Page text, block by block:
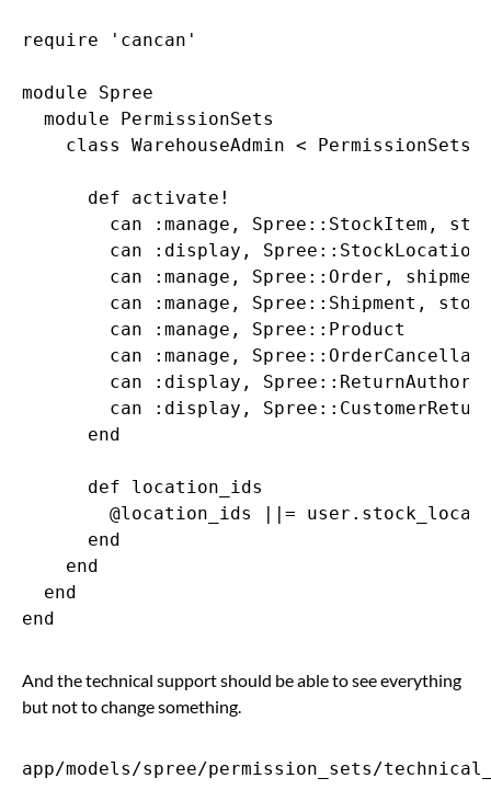
require 'cancan'
module Spree
  module PermissionSets
class WarehouseAdmin <
      def activate!
can :manage, Spree::StockItem,
can :display,
can :manage, Spree::Order,
can :manage, Spree::Shipment,
        can :manage, Spree::Product
can :manage,
can :display,
can :display,
      end
      def location_ids
@location_ids ||=
      end
    end
  end
And the technical support should be able to see everything
but not to change something.
app/models/spree/permission_sets/